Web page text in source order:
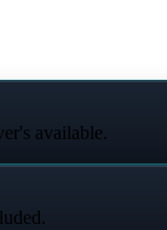
available.